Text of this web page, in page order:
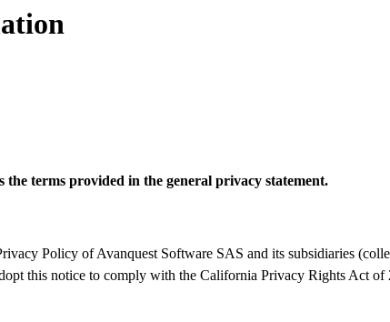
terms provided in the general privacy statement.
Policy of Avanquest Software SAS and its subsidiaries
this notice to comply with the California Privacy Rights Act